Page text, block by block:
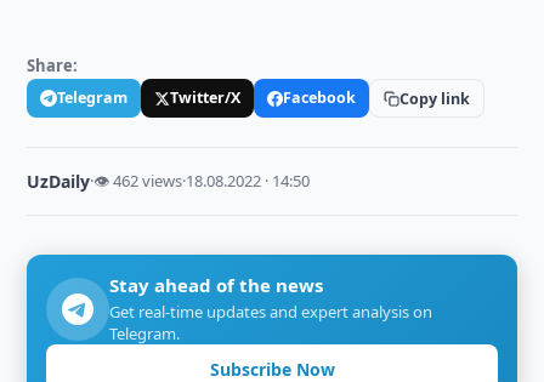
Share:
Telegram Twitter/X Facebook Copy link
UzDaily·👁 462 views·18.08.2022 · 14:50
Stay ahead of the news
Get real-time updates and expert analysis on
Telegram.
Subscribe Now